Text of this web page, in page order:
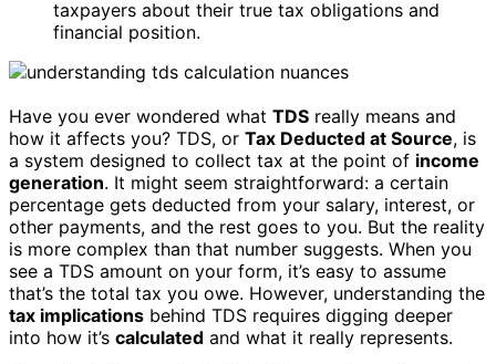
taxpayers about their true tax obligations and
financial position.
Have you ever wondered what TDS really means and
how it affects you? TDS, or Tax Deducted at Source, is
a system designed to collect tax at the point of income
generation. It might seem straightforward: a certain
percentage gets deducted from your salary, interest, or
other payments, and the rest goes to you. But the reality
is more complex than that number suggests. When you
see a TDS amount on your form, it’s easy to assume
that’s the total tax you owe. However, understanding the
tax implications behind TDS requires digging deeper
into how it’s calculated and what it really represents.